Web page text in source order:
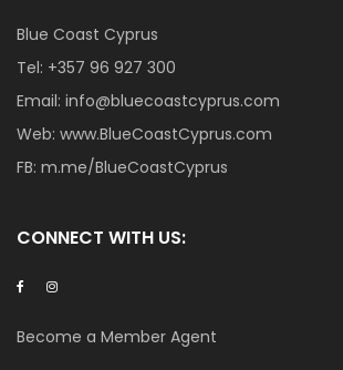
Blue Coast Cyprus
Tel: +357 96 927 300
Email: info@bluecoastcyprus.com
Web: www.BlueCoastCyprus.com
FB: m.me/BlueCoastCyprus
CONNECT WITH US:
Become a Member Agent